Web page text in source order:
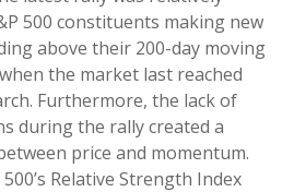
500 constituents making new
above their 200-day moving
the market last reached
Furthermore, the lack of
during the rally created a
price and momentum.
Relative Strength Index